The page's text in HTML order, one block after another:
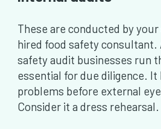
These are conducted by
hired food safety consultant.
safety audit businesses run
essential for due diligence. It
problems before external
Consider it a dress rehearsal.